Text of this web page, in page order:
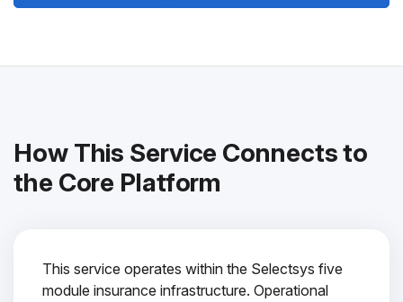
How This Service Connects to
the Core Platform
This service operates within the Selectsys five
module insurance infrastructure. Operational